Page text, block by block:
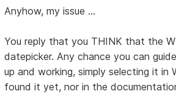
Anyhow, my issue ...
You reply that you THINK that the
datepicker. Any chance you can
up and working, simply selecting it in
found it yet, nor in the